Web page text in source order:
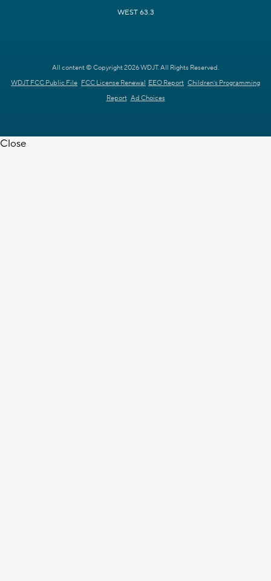
WEST 63.3
All content © Copyright 2026 WDJT. All Rights Reserved.
WDJT FCC Public File FCC License Renewal EEO Report Children's Programming
Report Ad Choices
Close